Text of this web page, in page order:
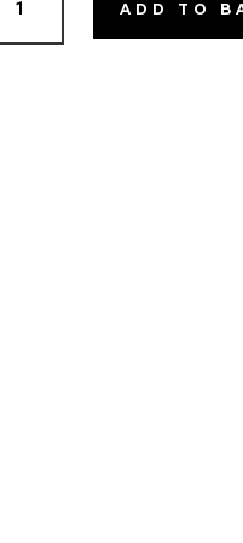
Cream
ADD TO